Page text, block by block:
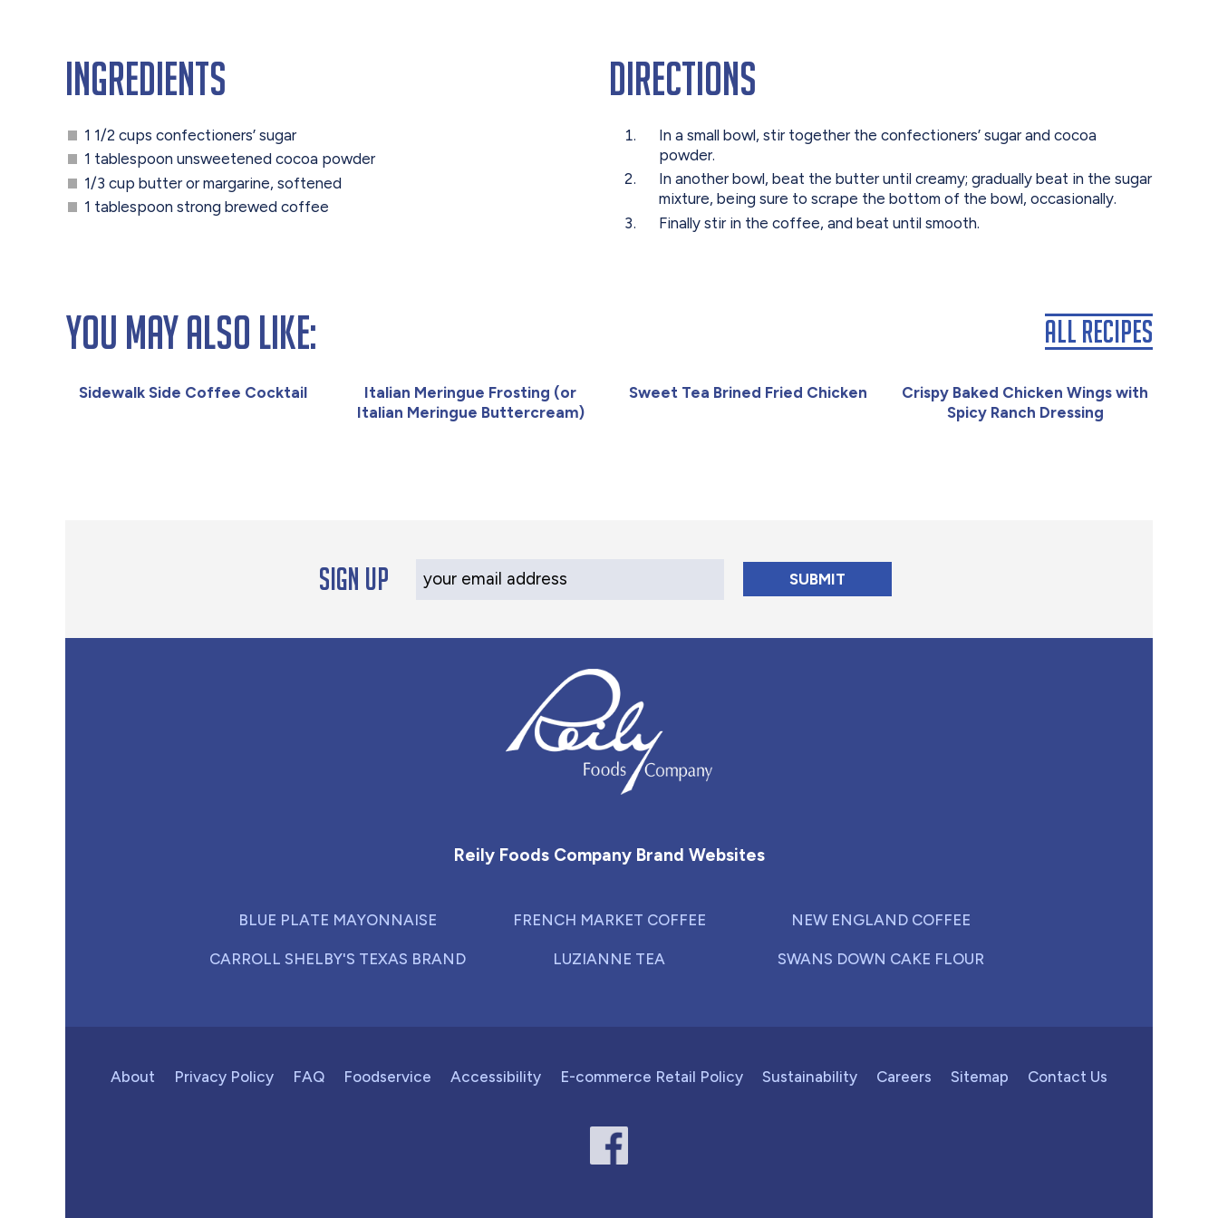
Ingredients
1 1/2 cups confectioners’ sugar
1 tablespoon unsweetened cocoa powder
1/3 cup butter or margarine, softened
1 tablespoon strong brewed coffee
Directions
In a small bowl, stir together the confectioners’ sugar and cocoa
powder.
In another bowl, beat the butter until creamy; gradually beat in the sugar
mixture, being sure to scrape the bottom of the bowl, occasionally.
Finally stir in the coffee, and beat until smooth.
You May Also Like:
Sidewalk Side Coffee Cocktail
Italian Meringue Frosting (or
Italian Meringue Buttercream)
Sweet Tea Brined Fried Chicken
Crispy Baked Chicken Wings with
Spicy Ranch Dressing
All Recipes
Sign up Your Email Address
Reily Foods Company Brand Websites
BLUE PLATE MAYONNAISE
CARROLL SHELBY'S TEXAS BRAND
FRENCH MARKET COFFEE
LUZIANNE TEA
NEW ENGLAND COFFEE
SWANS DOWN CAKE FLOUR
About Privacy Policy FAQ Foodservice Accessibility E-commerce Retail Policy Sustainability Careers Sitemap Contact Us